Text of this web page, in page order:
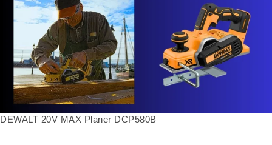
DEWALT 20V MAX Planer DCP580B